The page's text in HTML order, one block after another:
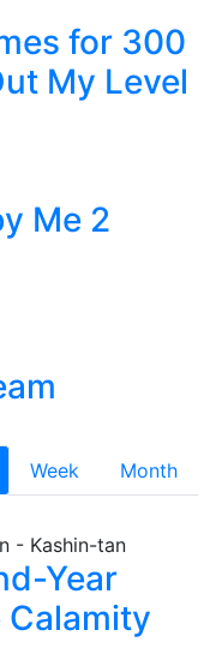
for 300
My Level
Me 2
Week
Month
Year
Calamity